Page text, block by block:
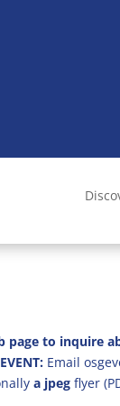
page to inquire
Email
a jpeg flyer